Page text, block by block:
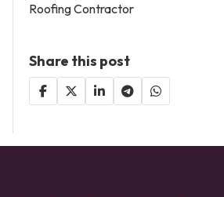
Roofing Contractor
Share this post